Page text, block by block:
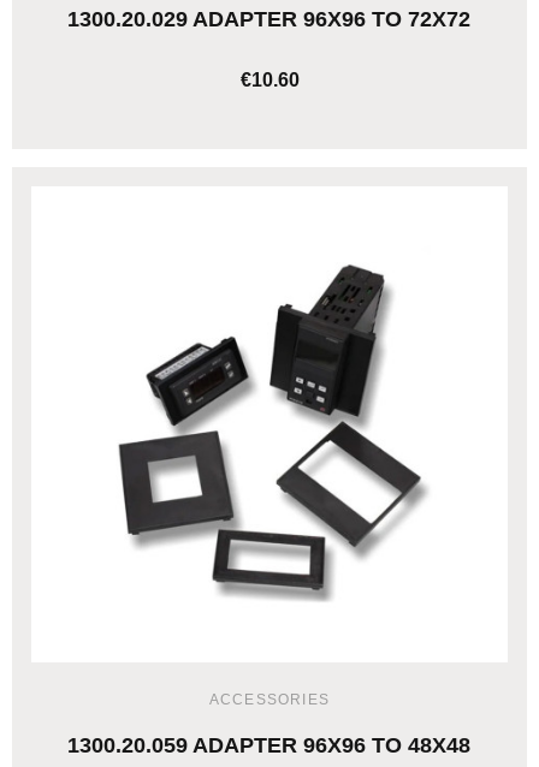
1300.20.029 ADAPTER 96X96 TO 72X72
€10.60
ACCESSORIES
1300.20.059 ADAPTER 96X96 TO 48X48